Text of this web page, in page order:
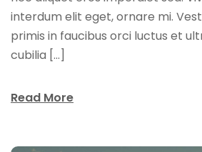
interdum elit eget, ornare mi.
primis in faucibus orci luctus et
cubilia […]
Read More